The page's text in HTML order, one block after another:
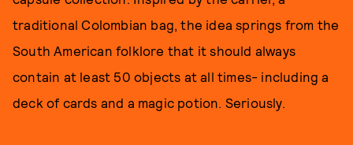
traditional Colombian bag, the idea springs from the
South American folklore that it should always
contain at least 50 objects at all times- including a
deck of cards and a magic potion. Seriously.